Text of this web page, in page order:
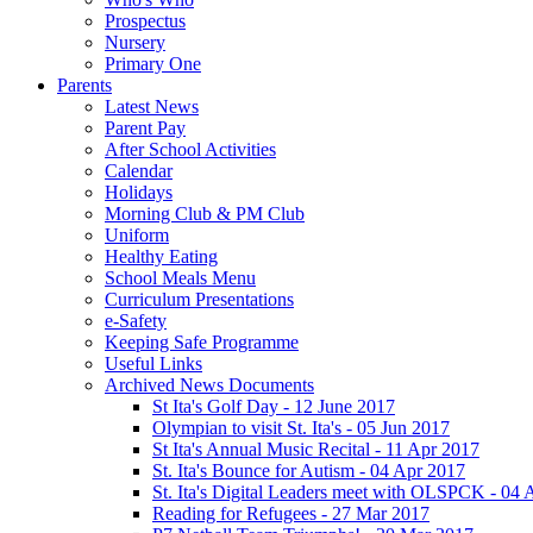
Prospectus
Nursery
Primary One
Parents
Latest News
Parent Pay
After School Activities
Calendar
Holidays
Morning Club & PM Club
Uniform
Healthy Eating
School Meals Menu
Curriculum Presentations
e-Safety
Keeping Safe Programme
Useful Links
Archived News Documents
St Ita's Golf Day - 12 June 2017
Olympian to visit St. Ita's - 05 Jun 2017
St Ita's Annual Music Recital - 11 Apr 2017
St. Ita's Bounce for Autism - 04 Apr 2017
St. Ita's Digital Leaders meet with OLSPCK - 04
Reading for Refugees - 27 Mar 2017